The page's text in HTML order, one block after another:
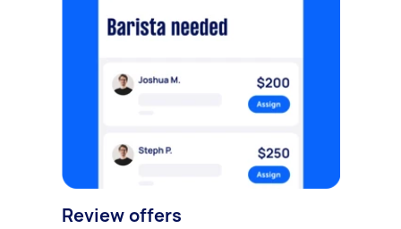
Review offers